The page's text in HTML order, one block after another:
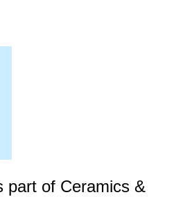
part of Ceramics &